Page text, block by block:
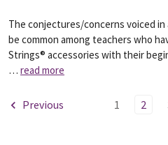
The conjectures/concerns voiced
be common among teachers who
Strings® accessories with their
… read more
Previous 1 2